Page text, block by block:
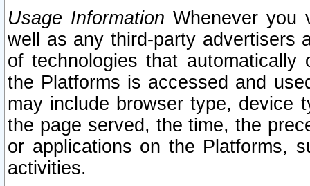
Usage Information Whenever you
well as any third-party advertisers
of technologies that
the Platforms is accessed and
may include browser type, device
the page served, the time, the
or applications on the Platforms,
activities.